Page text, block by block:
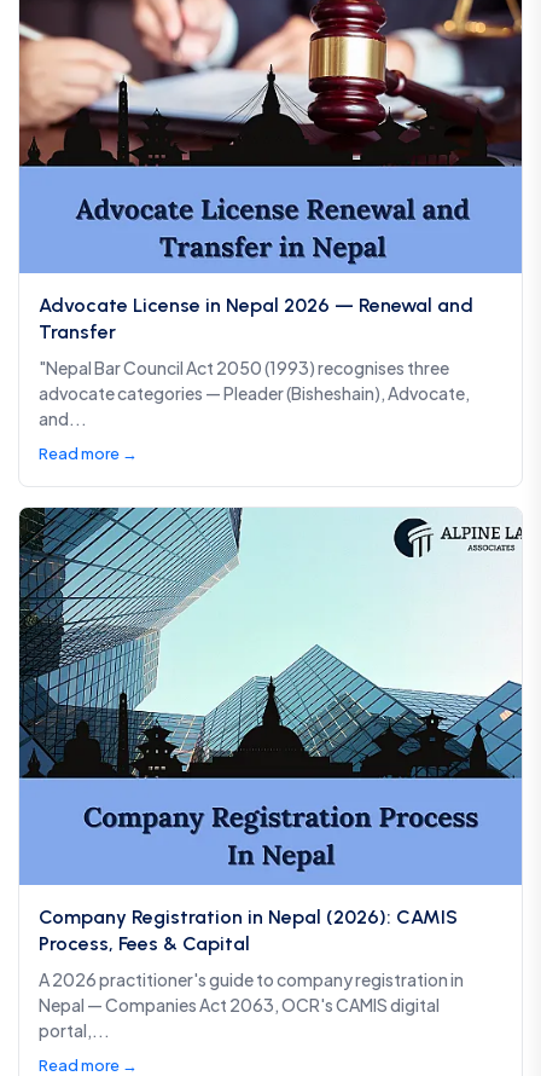
Advocate License in Nepal 2026 — Renewal and
Transfer
"Nepal Bar Council Act 2050 (1993) recognises three
advocate categories — Pleader (Bisheshain), Advocate,
and...
Read more →
Company Registration in Nepal (2026): CAMIS
Process, Fees & Capital
A 2026 practitioner's guide to company registration in
Nepal — Companies Act 2063, OCR's CAMIS digital
portal,...
Read more →